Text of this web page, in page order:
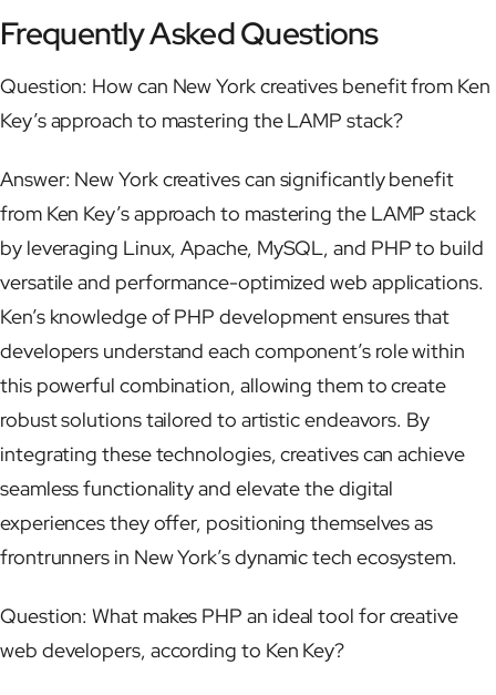
Frequently Asked Questions
Question: How can New York creatives benefit from Ken
Key’s approach to mastering the LAMP stack?
Answer: New York creatives can significantly benefit
from Ken Key’s approach to mastering the LAMP stack
by leveraging Linux, Apache, MySQL, and PHP to build
versatile and performance-optimized web applications.
Ken’s knowledge of PHP development ensures that
developers understand each component’s role within
this powerful combination, allowing them to create
robust solutions tailored to artistic endeavors. By
integrating these technologies, creatives can achieve
seamless functionality and elevate the digital
experiences they offer, positioning themselves as
frontrunners in New York’s dynamic tech ecosystem.
Question: What makes PHP an ideal tool for creative
web developers, according to Ken Key?